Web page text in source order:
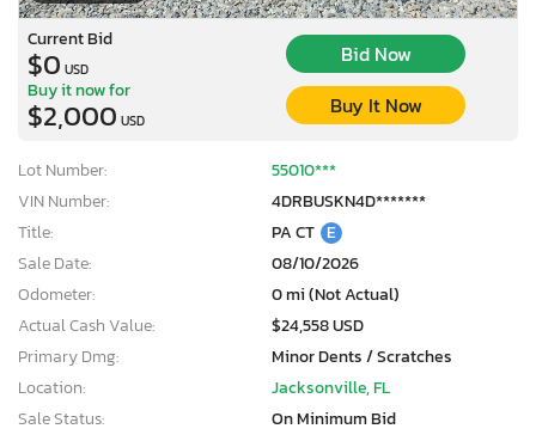
Current Bid
$0 USD
Bid Now
Buy it now for
$2,000 USD
Buy It Now
Lot Number:
55010***
VIN Number:
4DRBUSKN4D*******
Title:
PA CT E
Sale Date:
08/10/2026
Odometer:
0 mi (Not Actual)
Actual Cash Value:
$24,558 USD
Primary Dmg:
Minor Dents / Scratches
Location:
Jacksonville, FL
Sale Status:
On Minimum Bid